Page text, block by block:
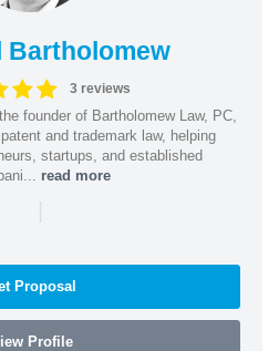
Bartholomew
3 reviews
founder of Bartholomew Law, PC,
and trademark law, helping
startups, and established
read more
|
Proposal
Profile